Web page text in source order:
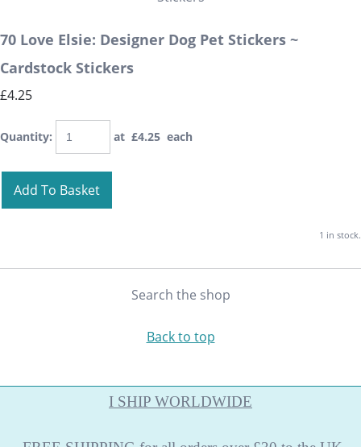
70 Love Elsie: Designer Dog Pet Stickers ~
Cardstock Stickers
£4.25
Quantity: at £4.25 each
Add To Basket
1 in stock.
Search the shop
Back to top
I SHIP WORLDWIDE